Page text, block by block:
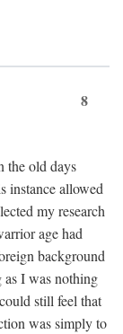
8
the old days
instance allowed
my research
age had
background
I was nothing
still feel that
was simply to